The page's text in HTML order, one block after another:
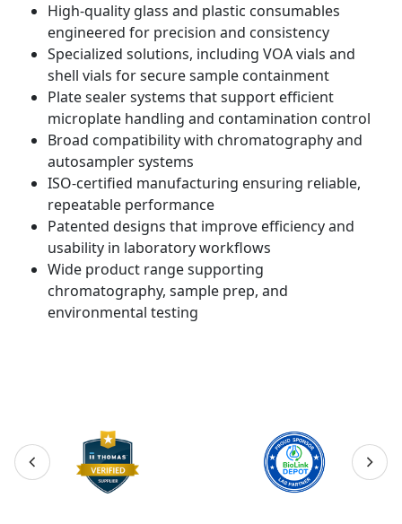
High-quality glass and plastic consumables
engineered for precision and consistency
Specialized solutions, including VOA vials and
shell vials for secure sample containment
Plate sealer systems that support efficient
microplate handling and contamination control
Broad compatibility with chromatography and
autosampler systems
ISO-certified manufacturing ensuring reliable,
repeatable performance
Patented designs that improve efficiency and
usability in laboratory workflows
Wide product range supporting
chromatography, sample prep, and
environmental testing